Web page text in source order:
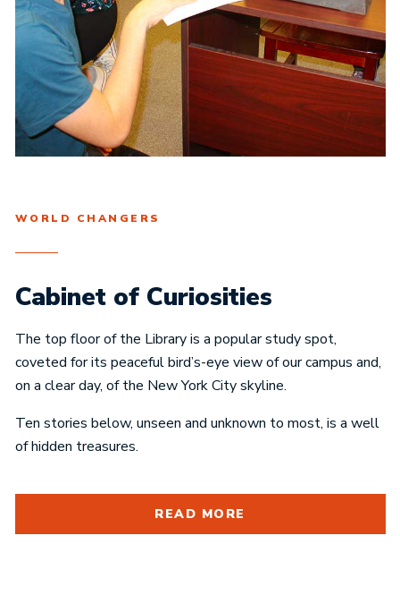
WORLD CHANGERS
Cabinet of Curiosities
The top floor of the Library is a popular study spot,
coveted for its peaceful bird’s-eye view of our campus and,
on a clear day, of the New York City skyline.
Ten stories below, unseen and unknown to most, is a well
of hidden treasures.
READ MORE